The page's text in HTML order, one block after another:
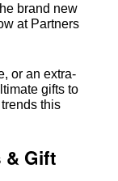
brand new
at Partners
or an extra-
gifts to
this